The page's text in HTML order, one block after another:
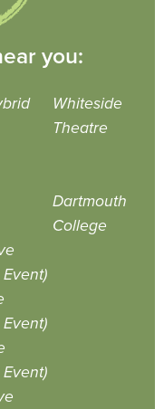
you:
Whiteside
Theatre
Dartmouth
College